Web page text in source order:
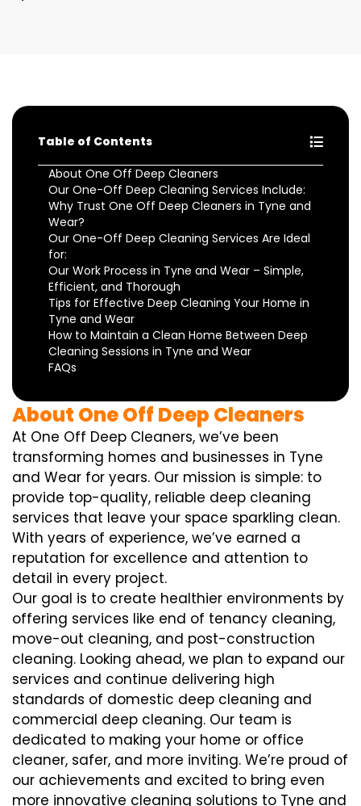
Table of Contents
About One Off Deep Cleaners
Our One-Off Deep Cleaning Services Include:
Why Trust One Off Deep Cleaners in Tyne and
Wear?
Our One-Off Deep Cleaning Services Are Ideal
for:
Our Work Process in Tyne and Wear – Simple,
Efficient, and Thorough
Tips for Effective Deep Cleaning Your Home in
Tyne and Wear
How to Maintain a Clean Home Between Deep
Cleaning Sessions in Tyne and Wear
FAQs
About One Off Deep Cleaners
At One Off Deep Cleaners, we’ve been
transforming homes and businesses in Tyne
and Wear for years. Our mission is simple: to
provide top-quality, reliable deep cleaning
services that leave your space sparkling clean.
With years of experience, we’ve earned a
reputation for excellence and attention to
detail in every project.
Our goal is to create healthier environments by
offering services like end of tenancy cleaning,
move-out cleaning, and post-construction
cleaning. Looking ahead, we plan to expand our
services and continue delivering high
standards of domestic deep cleaning and
commercial deep cleaning. Our team is
dedicated to making your home or office
cleaner, safer, and more inviting. We’re proud of
our achievements and excited to bring even
more innovative cleaning solutions to Tyne and